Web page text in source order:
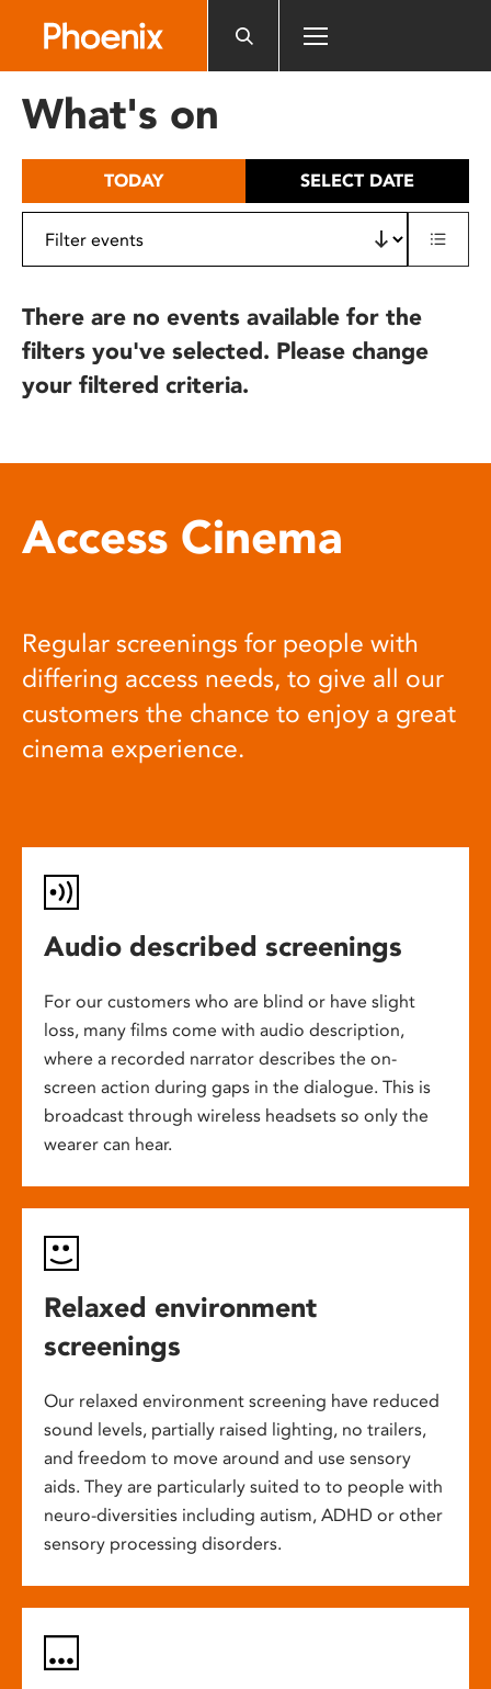
includes
What's on
TODAY SELECT DATE
There are no events available for the
filters you've selected. Please change
your filtered criteria.
Access Cinema
Regular screenings for people with
differing access needs, to give all our
customers the chance to enjoy a great
cinema experience.
Audio described screenings
For our customers who are blind or have slight
loss, many films come with audio description,
where a recorded narrator describes the on-
screen action during gaps in the dialogue. This is
broadcast through wireless headsets so only the
wearer can hear.
Relaxed environment
screenings
Our relaxed environment screening have reduced
sound levels, partially raised lighting, no trailers,
and freedom to move around and use sensory
aids. They are particularly suited to to people with
neuro-diversities including autism, ADHD or other
sensory processing disorders.